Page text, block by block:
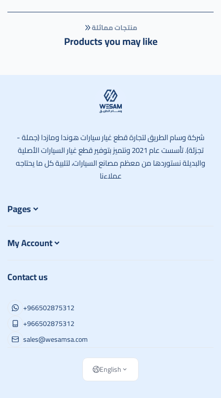
منتجات مماثلة
Products you may like
شركة وسام الطريق لتجارة قطع غيار سيارات هوندا ومازدا (جملة -
تجزئة). تأسست عام 2021 ونتميز بتوفير قطع غيار السيارات الأصلية
والبديلة نستوردها من معظم مصانع السيارات، لتلبية كل ما يحتاجه
عملاءنا
Pages
My Account
Contact us
+966502875312
+966502875312
sales@wesamsa.com
English